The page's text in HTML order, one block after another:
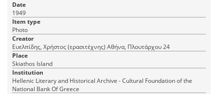
Date
1949
Item type
Photo
Creator
Ευελπίδης, Χρήστος (ερασιτέχνης) Αθήνα, Πλουτάρχου 24
Place
Skiathos Island
Institution
Hellenic Literary and Historical Archive - Cultural Foundation of the
National Bank Of Greece